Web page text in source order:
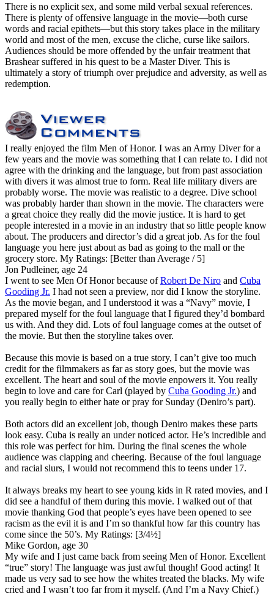
There is no explicit sex, and some mild verbal sexual references.
There is plenty of offensive language in the movie—both curse
words and racial epithets—but this story takes place in the military
world and most of the men, excuse the cliche, curse like sailors.
Audiences should be more offended by the unfair treatment that
Brashear suffered in his quest to be a Master Diver. This is
ultimately a story of triumph over prejudice and adversity, as well as
redemption.
I really enjoyed the film Men of Honor. I was an Army Diver for a
few years and the movie was something that I can relate to. I did not
agree with the drinking and the language, but from past association
with divers it was almost true to form. Real life military divers are
probably worse. The movie was realistic to a degree. Dive school
was probably harder than shown in the movie. The characters were
a great choice they really did the movie justice. It is hard to get
people interested in a movie in an industry that so little people know
about. The producers and director’s did a great job. As for the foul
language you here just about as bad as going to the mall or the
grocery store. My Ratings: [Better than Average / 5]
Jon Pudleiner, age 24
I went to see Men Of Honor because ofRobert De Niro and Cuba
Gooding Jr. I had not seen a preview, nor did I know the storyline.
As the movie began, and I understood it was a “Navy” movie, I
prepared myself for the foul language that I figured they’d bombard
us with. And they did. Lots of foul language comes at the outset of
the movie. But then the storyline takes over.
Because this movie is based on a true story, I can’t give too much
credit for the filmmakers as far as story goes, but the movie was
excellent. The heart and soul of the movie enpowers it. You really
begin to love and care for Carl (played by Cuba Gooding Jr.) and
you really begin to either hate or pray for Sunday (Deniro’s part).
Both actors did an excellent job, though Deniro makes these parts
look easy. Cuba is really an under noticed actor. He’s incredible and
this role was perfect for him. During the final scenes the whole
audience was clapping and cheering. Because of the foul language
and racial slurs, I would not recommend this to teens under 17.
It always breaks my heart to see young kids in R rated movies, and I
did see a handful of them during this movie. I walked out of that
movie thanking God that people’s eyes have been opened to see
racism as the evil it is and I’m so thankful how far this country has
come since the 50’s. My Ratings: [3/4½]
Mike Gordon, age 30
My wife and I just came back from seeing Men of Honor. Excellent
“true” story! The language was just awful though! Good acting! It
made us very sad to see how the whites treated the blacks. My wife
cried and I wasn’t too far from it myself. (And I’m a Navy Chief.)